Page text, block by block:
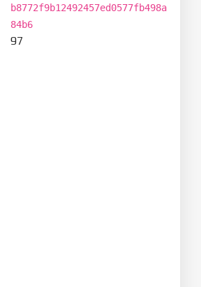
b8772f9b12492457ed0577fb498a
84b6
97